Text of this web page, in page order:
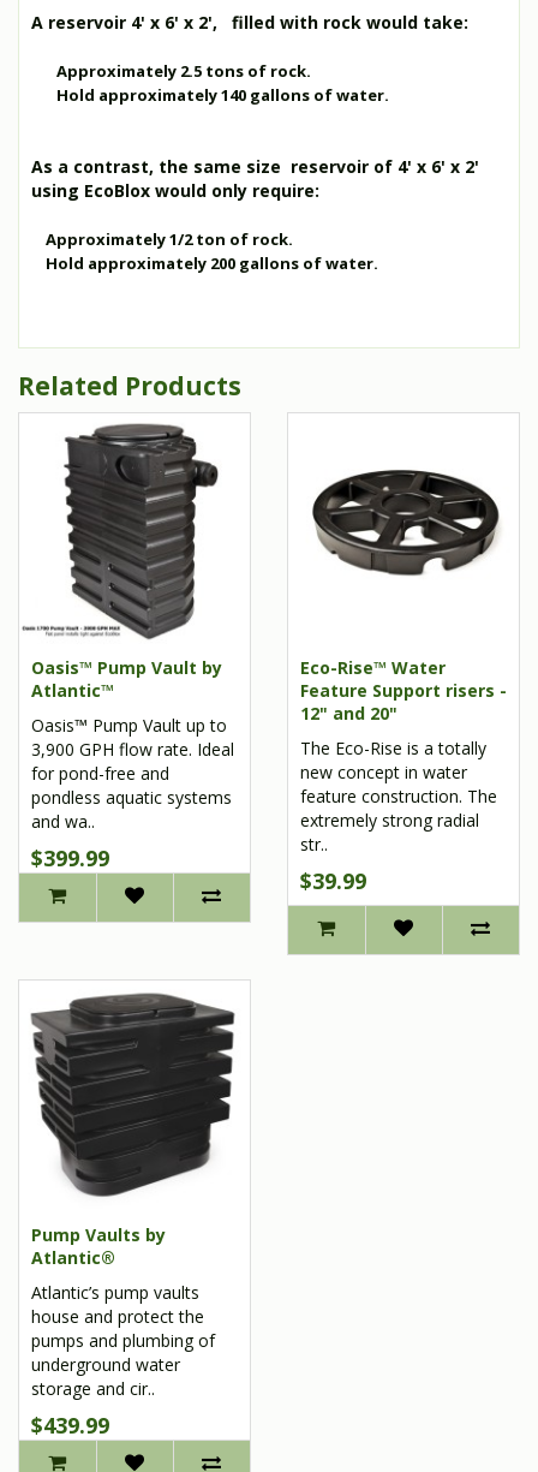
A reservoir 4' x 6' x 2', filled with rock would take:
Approximately 2.5 tons of rock.
Hold approximately 140 gallons of water.
As a contrast, the same size reservoir of 4' x 6' x 2'
using EcoBlox would only require:
Approximately 1/2 ton of rock.
Hold approximately 200 gallons of water.
Related Products
Oasis™ Pump Vault by
Atlantic™
Oasis™ Pump Vault up to
3,900 GPH flow rate. Ideal
for pond-free and
pondless aquatic systems
and wa..
$399.99
Eco-Rise™ Water
Feature Support risers -
12" and 20"
The Eco-Rise is a totally
new concept in water
feature construction. The
extremely strong radial
str..
$39.99
Pump Vaults by
Atlantic®
Atlantic’s pump vaults
house and protect the
pumps and plumbing of
underground water
storage and cir..
$439.99